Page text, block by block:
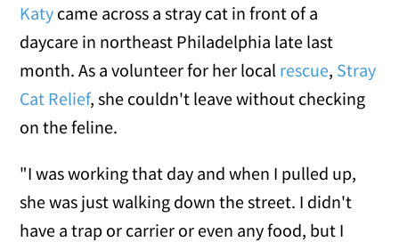
Katy came across a stray cat in front of a
daycare in northeast Philadelphia late last
month. As a volunteer for her local rescue, Stray
Cat Relief, she couldn't leave without checking
on the feline.
"I was working that day and when I pulled up,
she was just walking down the street. I didn't
have a trap or carrier or even any food, but I